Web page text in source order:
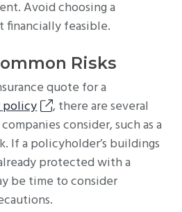
Avoid choosing a
feasible.
Risks
quote for a
policy
, there are several
consider, such as a
If a policyholder’s buildings
protected with a
be time to consider